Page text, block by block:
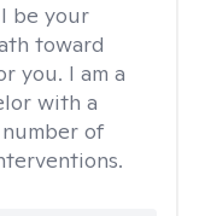
be your
toward
you. I am a
with a
of